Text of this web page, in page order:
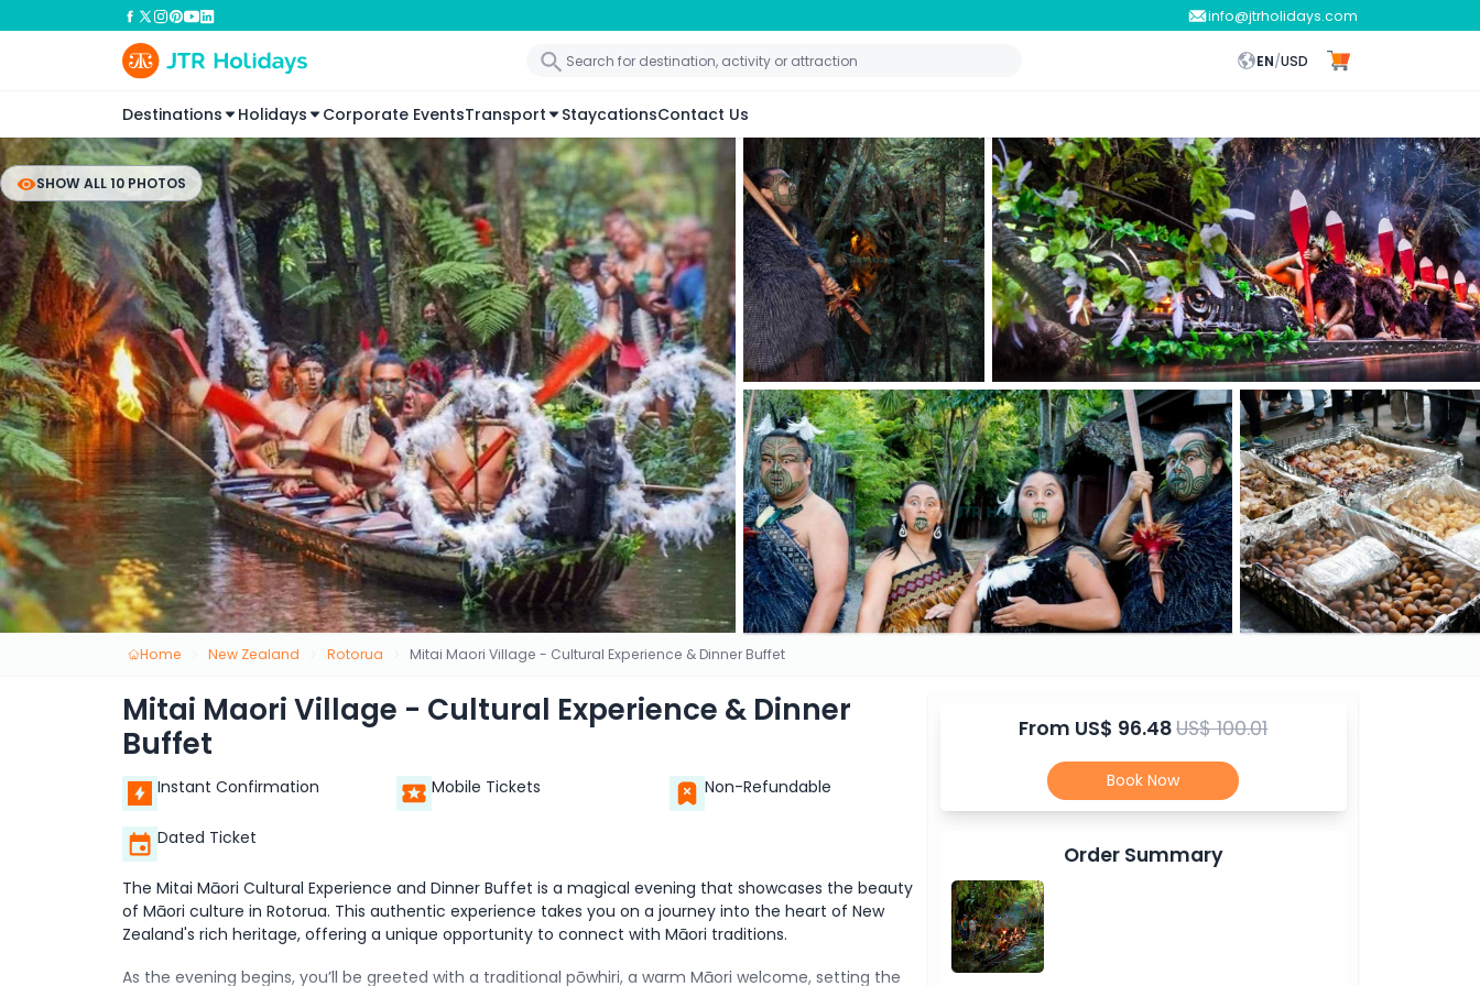
info@jtrholidays.com
EN/USD
Destinations Holidays Corporate EventsTransport StaycationsContact Us
SHOW ALL 10 PHOTOS
Home New Zealand Rotorua Mitai Maori Village - Cultural Experience & Dinner Buffet
Mitai Maori Village - Cultural Experience & Dinner
Buffet
Instant Confirmation Mobile Tickets Non-Refundable
Dated Ticket
The Mitai Māori Cultural Experience and Dinner Buffet is a magical evening that showcases the beauty
of Māori culture in Rotorua. This authentic experience takes you on a journey into the heart of New
Zealand's rich heritage, offering a unique opportunity to connect with Māori traditions.
As the evening begins, you’ll be greeted with a traditional pōwhiri, a warm Māori welcome, setting the
From US$ 96.48US$ 100.01
Book Now
Order Summary